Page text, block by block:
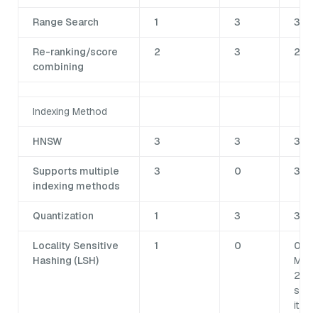
Range Search 1 3 3
Re-ranking/score
combining
2 3 2
Indexing Method
HNSW 3 3 3
Supports multiple
indexing methods
3 0 3
Quantization 1 3 3
Locality Sensitive
Hashing (LSH)
1 0
2.6
it.